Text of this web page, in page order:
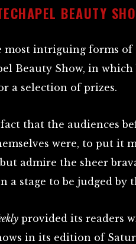
BEAUTY
most intriguing forms of
Beauty Show, in
a selection of prizes.
that the audiences
were, to put it
but admire the sheer
a stage to be judged by
provided its readers
in its edition of